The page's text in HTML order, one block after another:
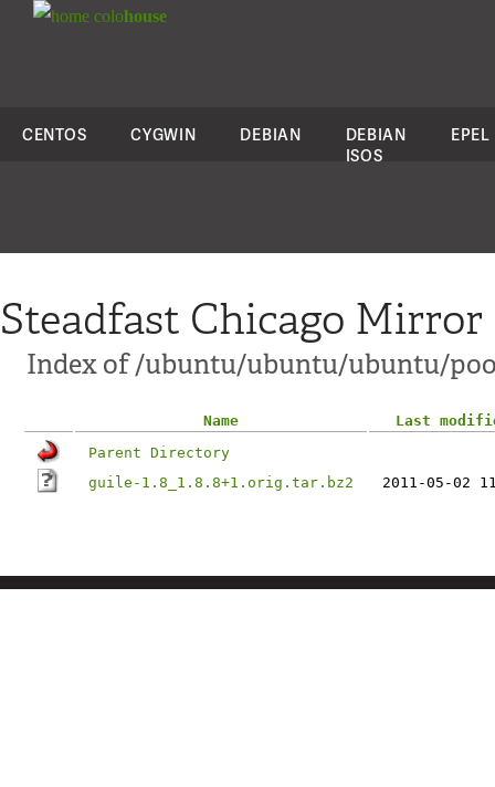
colohouse
CENTOS CYGWIN DEBIAN
DEBIAN
ISOS
EPEL
Steadfast Chicago Mirror
Index of /ubuntu/ubuntu/ubuntu/
Name
Last
Parent Directory
guile-1.8_1.8.8+1.orig.tar.bz2
2011-05-02